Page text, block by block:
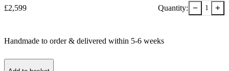
£2,599 Quantity: − 1 +
Handmade to order & delivered within 5-6 weeks